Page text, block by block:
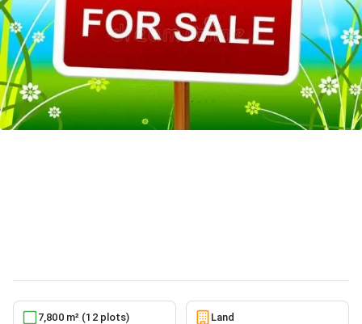
7,800 m² (12 plots) Land